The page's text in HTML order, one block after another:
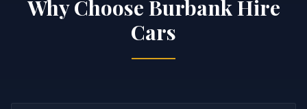
Why Choose Burbank Hire
Cars